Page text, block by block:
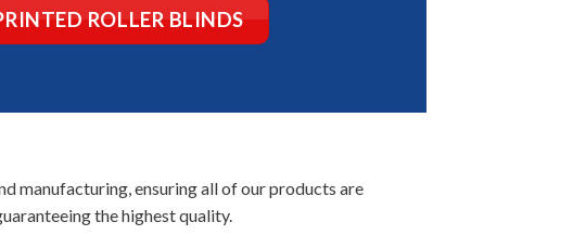
ROLLER BLINDS
manufacturing, ensuring all of our products are
the highest quality.